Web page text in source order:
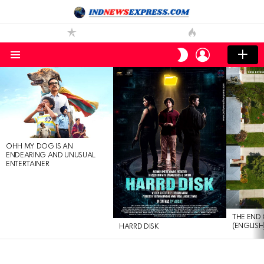
SWITCH
SKIN
LOGIN
LATEST
STORIES
OHH MY DOG IS AN
ENDEARING AND UNUSUAL
ENTERTAINER
HARRD DISK
THE